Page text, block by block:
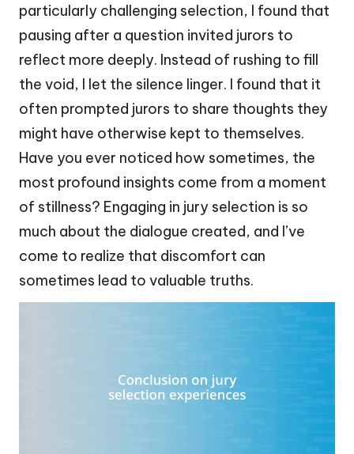
particularly challenging selection, I found that
pausing after a question invited jurors to
reflect more deeply. Instead of rushing to fill
the void, I let the silence linger. I found that it
often prompted jurors to share thoughts they
might have otherwise kept to themselves.
Have you ever noticed how sometimes, the
most profound insights come from a moment
of stillness? Engaging in jury selection is so
much about the dialogue created, and I’ve
come to realize that discomfort can
sometimes lead to valuable truths.